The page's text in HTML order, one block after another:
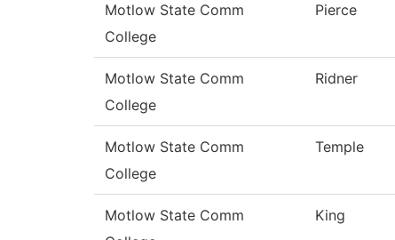
Motlow State Comm
College
Pierce
Motlow State Comm
College
Ridner
Motlow State Comm
College
Temple
Motlow State Comm
King